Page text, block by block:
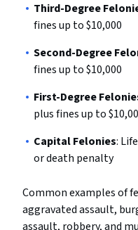
Third-Degree
fines up to $10,000
Second-Degree
fines up to $10,000
First-Degree
plus fines up to
Capital Felonies:
or death penalty
Common examples of
aggravated assault,
assault, robbery, and